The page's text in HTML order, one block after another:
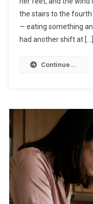
the stairs to the
— eating something
had another shift at […]
Continue...